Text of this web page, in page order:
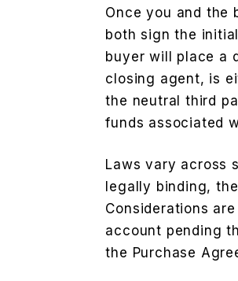
Once you and the
both sign the
buyer will place a
closing agent, is
the neutral third
funds associated
Laws vary across
legally binding,
Considerations
account pending
the Purchase